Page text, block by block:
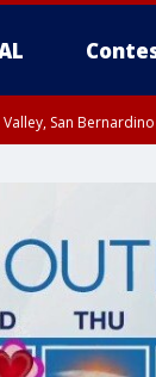
San